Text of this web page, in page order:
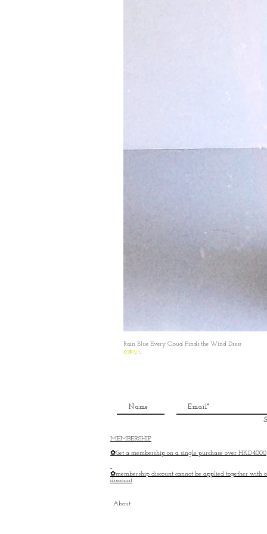
Rain Blue Every Cloud Finds the Wind Dress
在庫なし
MEMBERSHIP
✿Get a membership on a single purchase over HKD4000
✿membership discount cannot be applied together with
discount
About